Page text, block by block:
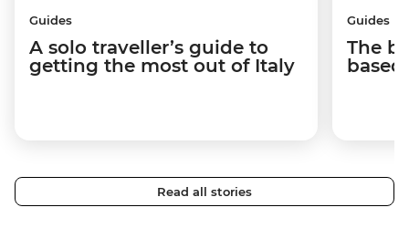
Guides
A solo traveller’s guide to
getting the most out of Italy
Guides
The
Read all stories